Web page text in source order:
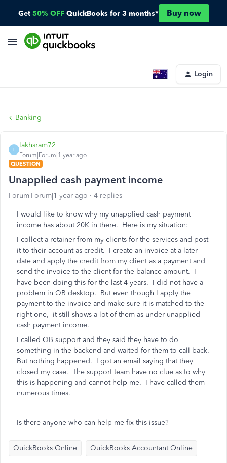
Get 50% OFF QuickBooks for 3 months* Buy now
Login
Banking
L
lakhsram72
Forum|Forum|1 year ago
QUESTION
Unapplied cash payment income
Forum|Forum|1 year ago 4 replies
I would like to know why my unapplied cash payment
income has about 20K in there. Here is my situation:
I collect a retainer from my clients for the services and post
it to their account as credit. I create an invoice at a later
date and apply the credit from my client as a payment and
send the invoice to the client for the balance amount. I
have been doing this for the last 4 years. I did not have a
problem in QB desktop. But even though I apply the
payment to the invoice and make sure it is matched to the
right one, it still shows a lot of them as under unapplied
cash payment income.
I called QB support and they said they have to do
something in the backend and waited for them to call back.
But nothing happened. I got an email saying that they
closed my case. The support team have no clue as to why
this is happening and cannot help me. I have called them
numerous times.
Is there anyone who can help me fix this issue?
QuickBooks Online QuickBooks Accountant Online